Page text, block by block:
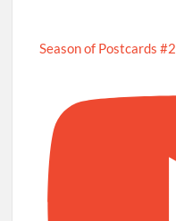
Season of Postcards #2